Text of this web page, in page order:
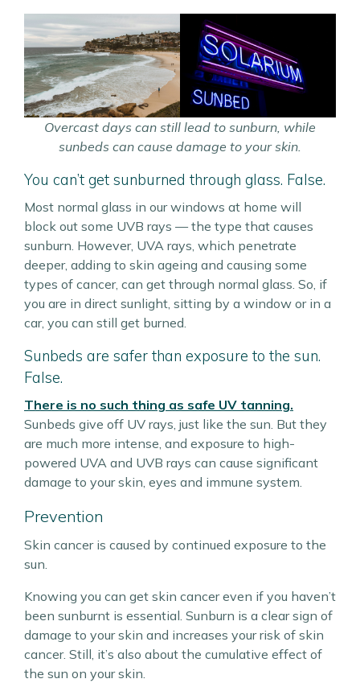
Overcast days can still lead to sunburn, while
sunbeds can cause damage to your skin.
You can’t get sunburned through glass. False.
Most normal glass in our windows at home will
block out some UVB rays — the type that causes
sunburn. However, UVA rays, which penetrate
deeper, adding to skin ageing and causing some
types of cancer, can get through normal glass. So, if
you are in direct sunlight, sitting by a window or in a
car, you can still get burned.
Sunbeds are safer than exposure to the sun.
False.
There is no such thing as safe UV tanning.
Sunbeds give off UV rays, just like the sun. But they
are much more intense, and exposure to high-
powered UVA and UVB rays can cause significant
damage to your skin, eyes and immune system.
Prevention
Skin cancer is caused by continued exposure to the
sun.
Knowing you can get skin cancer even if you haven’t
been sunburnt is essential. Sunburn is a clear sign of
damage to your skin and increases your risk of skin
cancer. Still, it’s also about the cumulative effect of
the sun on your skin.